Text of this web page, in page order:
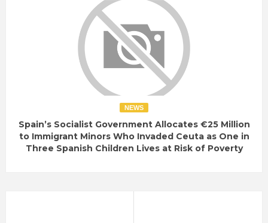
NEWS
Spain’s Socialist Government Allocates €25 Million
to Immigrant Minors Who Invaded Ceuta as One in
Three Spanish Children Lives at Risk of Poverty